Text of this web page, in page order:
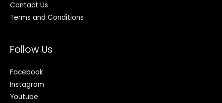
Contact Us
Terms and Conditions
Follow Us
Facebook
Instagram
Youtube